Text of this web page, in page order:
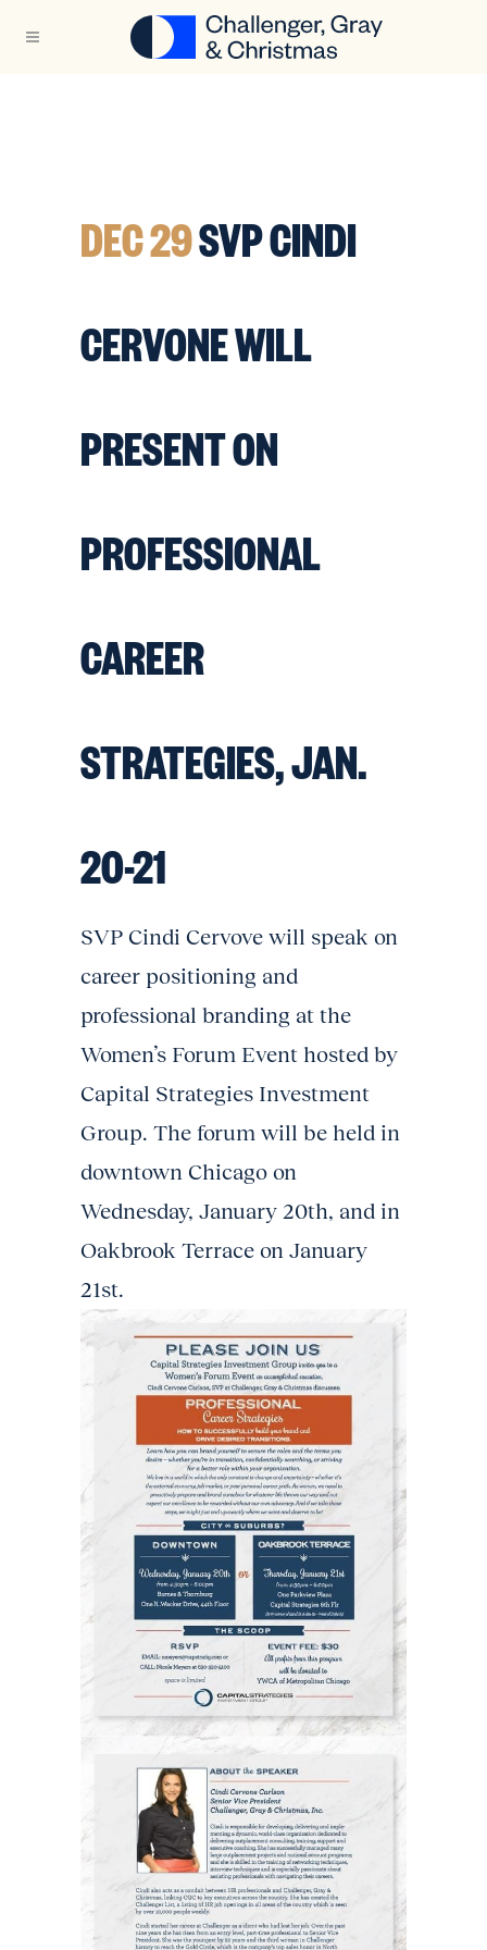
DEC 29SVP CINDI
CERVONE WILL
PRESENT ON
PROFESSIONAL
CAREER
STRATEGIES, JAN.
20-21
SVP Cindi Cervove will speak on
career positioning and
professional branding at the
Women’s Forum Event hosted by
Capital Strategies Investment
Group. The forum will be held in
downtown Chicago on
Wednesday, January 20th, and in
Oakbrook Terrace on January
21st.